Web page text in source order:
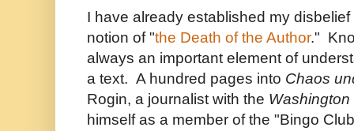
I have already established my
notion of "the Death of the Author."
always an important element of
a text. A hundred pages into Chaos
Rogin, a journalist with the Washington
himself as a member of the "Bingo